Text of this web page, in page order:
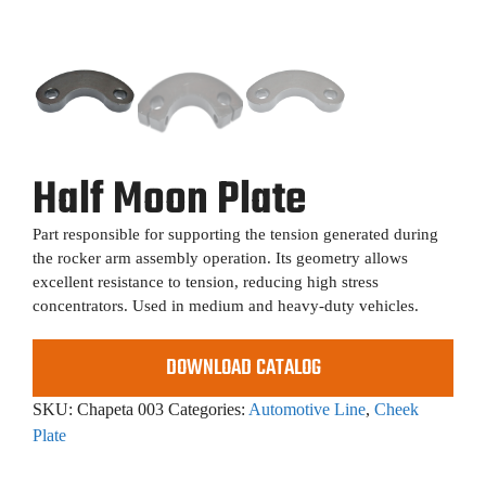
Half Moon Plate
Part responsible for supporting the tension generated during
the rocker arm assembly operation. Its geometry allows
excellent resistance to tension, reducing high stress
concentrators. Used in medium and heavy-duty vehicles.
DOWNLOAD CATALOG
SKU: Chapeta 003 Categories: Automotive Line, Cheek
Plate